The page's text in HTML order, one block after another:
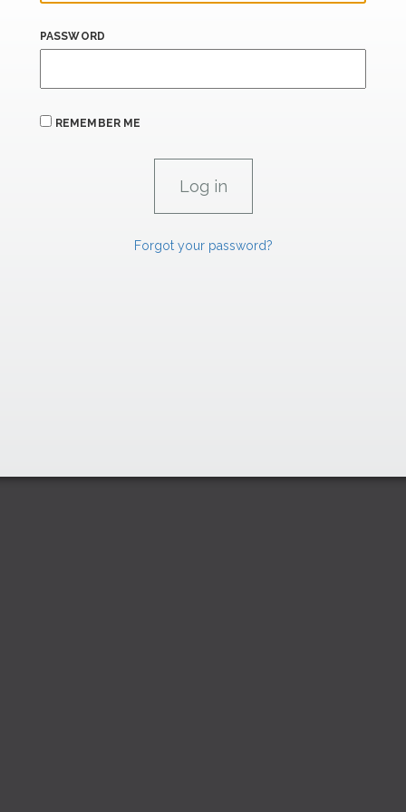
PASSWORD
REMEMBER ME
Forgot your password?